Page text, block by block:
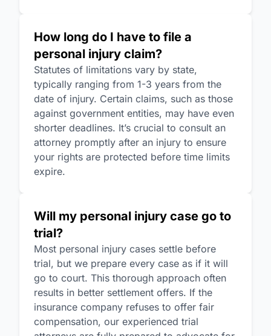
How long do I have to file a
personal injury claim?
Statutes of limitations vary by state,
typically ranging from 1-3 years from the
date of injury. Certain claims, such as those
against government entities, may have even
shorter deadlines. It’s crucial to consult an
attorney promptly after an injury to ensure
your rights are protected before time limits
expire.
Will my personal injury case go to
trial?
Most personal injury cases settle before
trial, but we prepare every case as if it will
go to court. This thorough approach often
results in better settlement offers. If the
insurance company refuses to offer fair
compensation, our experienced trial